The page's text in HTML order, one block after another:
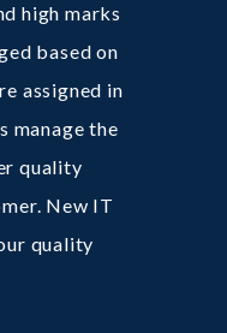
high marks
based on
assigned in
manage the
quality
New IT
quality